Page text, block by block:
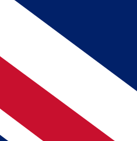
A MEMBER